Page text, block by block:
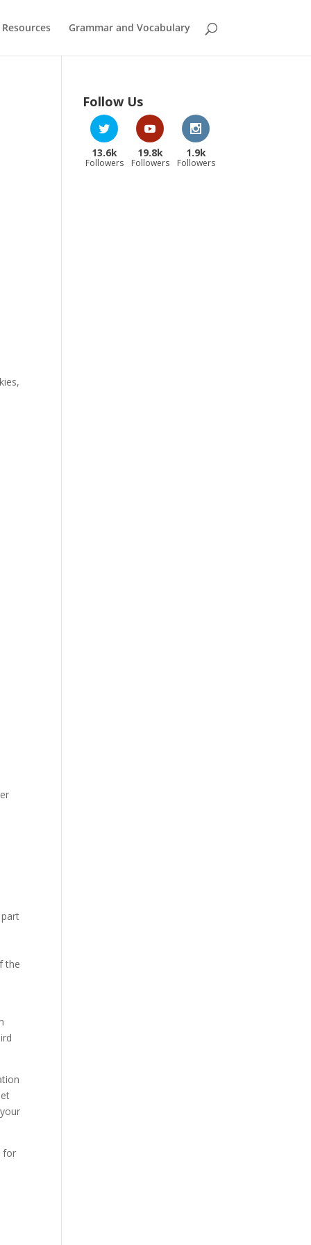
Grammar and Vocabulary
the
for
Follow Us
13.6k
Followers
19.8k
Followers
1.9k
Followers